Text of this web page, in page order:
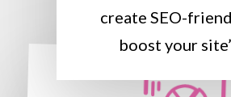
create SEO-
boost your